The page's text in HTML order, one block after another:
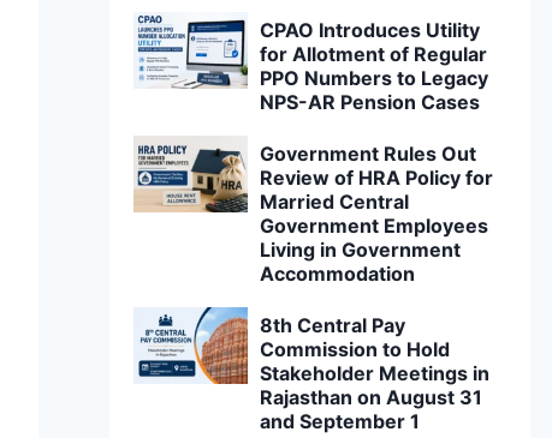
CPAO Introduces Utility
for Allotment of Regular
PPO Numbers to Legacy
NPS-AR Pension Cases
Government Rules Out
Review of HRA Policy for
Married Central
Government Employees
Living in Government
Accommodation
8th Central Pay
Commission to Hold
Stakeholder Meetings in
Rajasthan on August 31
and September 1